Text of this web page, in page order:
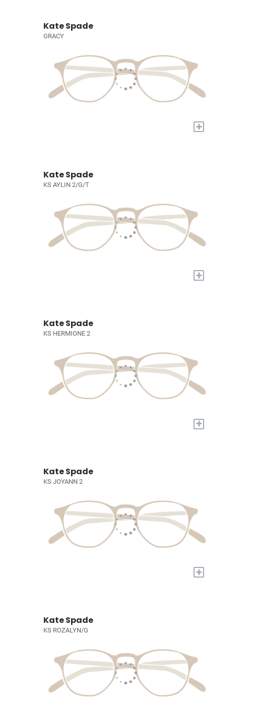
Kate Spade
GRACY
+
Kate Spade
KS AYLIN 2/G/T
+
Kate Spade
KS HERMIONE 2
+
Kate Spade
KS JOYANN 2
+
Kate Spade
KS ROZALYN/G